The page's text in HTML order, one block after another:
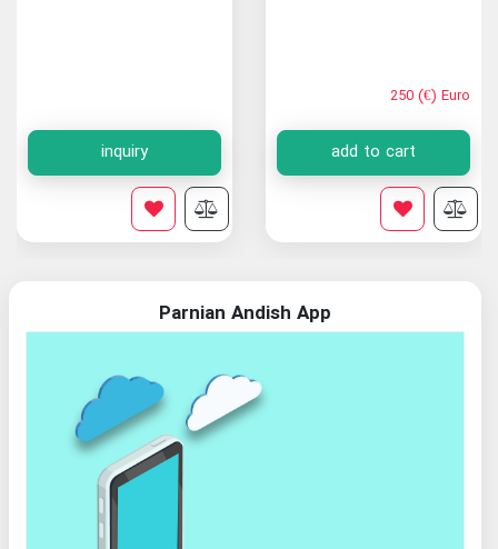
250 (€) Euro
add to cart
inquiry
Parnian Andish App